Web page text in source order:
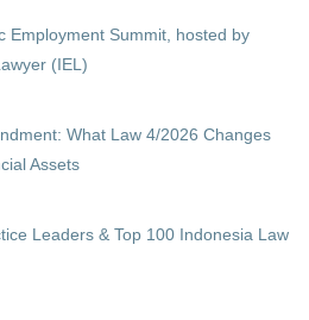
Employment Summit, hosted by
(IEL)
What Law 4/2026 Changes
Assets
Leaders & Top 100 Indonesia Law